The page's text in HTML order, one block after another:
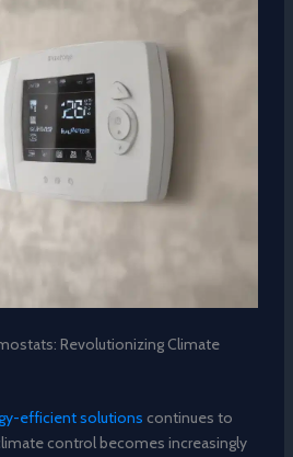
Revolutionizing Climate
efficient solutions continues to
control becomes increasingly